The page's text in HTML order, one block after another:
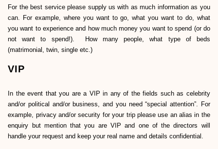
For the best service please supply us with as much information as you
can. For example, where you want to go, what you want to do, what
you want to experience and how much money you want to spend (or do
not want to spend!). How many people, what type of beds
(matrimonial, twin, single etc.)
VIP
In the event that you are a VIP in any of the fields such as celebrity
and/or political and/or business, and you need “special attention”. For
example, privacy and/or security for your trip please use an alias in the
enquiry but mention that you are VIP and one of the directors will
handle your request and keep your real name and details confidential.